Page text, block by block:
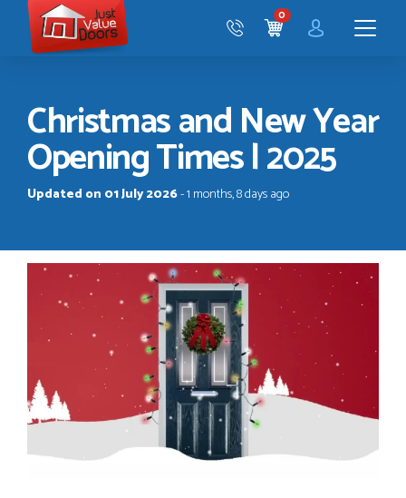
Just
Value
Doors
CART
0
Christmas and New Year
Opening Times | 2025
Updated on 01 July 2026- 1 months, 8 days ago